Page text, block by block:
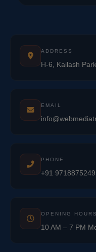
ADDRESS
H-6, Kailash
EMAIL
PHONE
+91 9718875249
OPENING HOURS
10 AM – 7 PM